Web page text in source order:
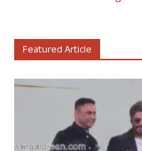
Featured Article